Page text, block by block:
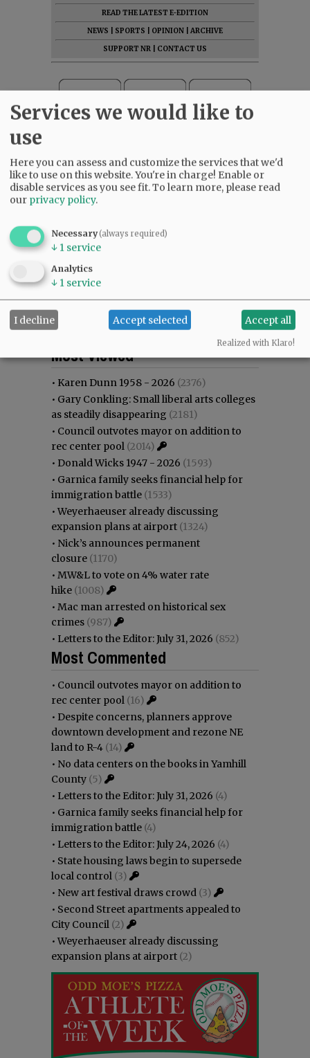
READ THE LATEST E-EDITION
NEWS
SPORTS OPINION
ARCHIVE
SUPPORT NR
CONTACT US
Most commented
Most Viewed
• Karen Dunn 1958 - 2026 (2376)
• Gary Conkling: Small liberal arts colleges
as steadily disappearing (2181)
• Council outvotes mayor on addition to
rec center pool (2014)
• Donald Wicks 1947 - 2026 (1593)
• Garnica family seeks financial help for
immigration battle (1533)
•Weyerhaeuser already discussing
expansion plans at airport (1324)
• Nick’s announces permanent
closure (1170)
• MW&L to vote on 4% water rate
hike (1008)
• Mac man arrested on historical sex
crimes (987)
• Letters to the Editor: July 31, 2026 (852)
Most Commented
• Council outvotes mayor on addition to
rec center pool (16)
• Despite concerns, planners approve
downtown development and rezone NE
land to R-4 (14)
• No data centers on the books in Yamhill
County (5)
• Letters to the Editor: July 31, 2026 (4)
• Garnica family seeks financial help for
immigration battle (4)
• Letters to the Editor: July 24, 2026 (4)
• State housing laws begin to supersede
local control (3)
• New art festival draws crowd (3)
• Second Street apartments appealed to
City Council (2)
•Weyerhaeuser already discussing
expansion plans at airport (2)
Services we would like to
use
Here you can assess and customize the services that we'd
like to use on this website. You're in charge! Enable or
disable services as you see fit.To learn more, please read
our privacy policy.
Necessary(always required)
↓ 1 service
Analytics
↓ 1 service
I decline Accept selected Accept all
Realized with Klaro!